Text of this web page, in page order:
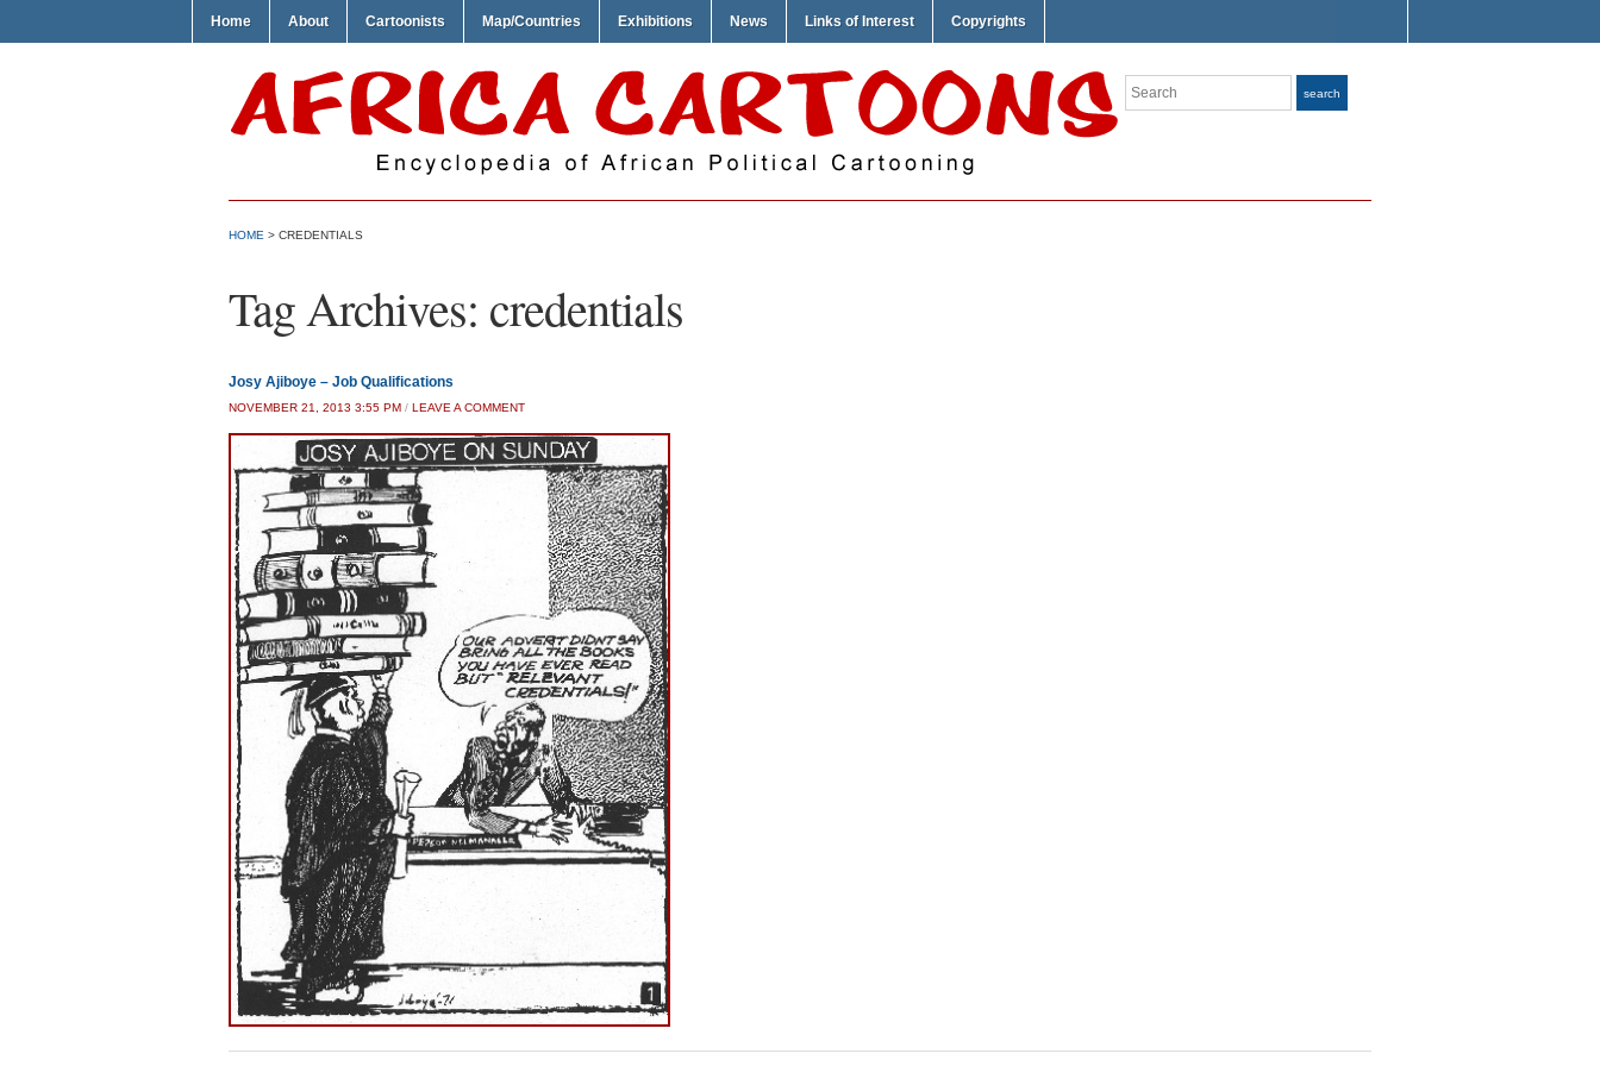
Home About Cartoonists Map/Countries Exhibitions News Links of Interest Copyrights
Search search
HOME > CREDENTIALS
Tag Archives: credentials
Josy Ajiboye – Job Qualifications
NOVEMBER 21, 2013 3:55 PM / LEAVE A COMMENT